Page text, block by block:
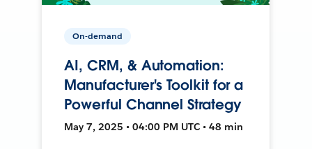
On-demand
AI, CRM, & Automation:
Manufacturer's Toolkit for a
Powerful Channel Strategy
May 7, 2025 • 04:00 PM UTC • 48 min